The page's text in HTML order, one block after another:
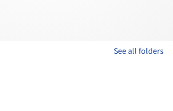
See all folders